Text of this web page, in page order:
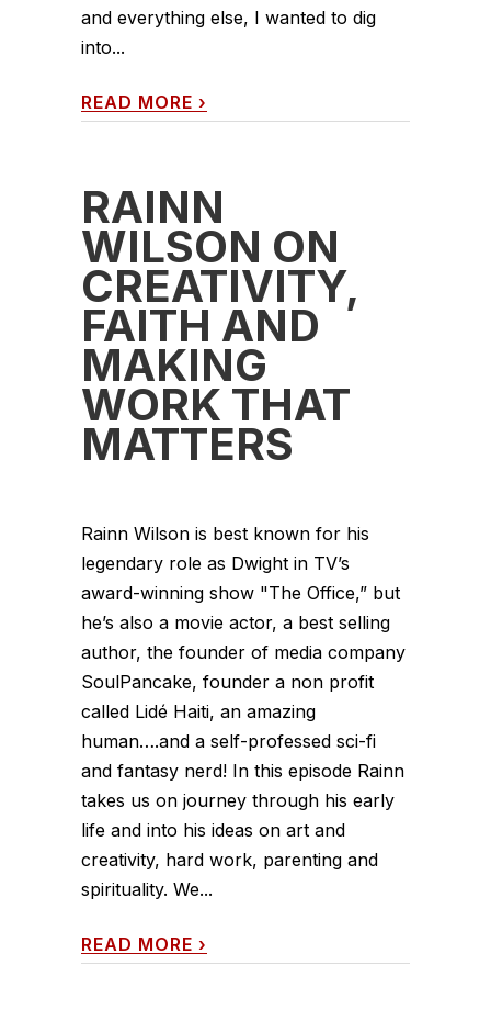
and everything else, I wanted to dig
into...
READ MORE ›
RAINN
WILSON ON
CREATIVITY,
FAITH AND
MAKING
WORK THAT
MATTERS
Rainn Wilson is best known for his
legendary role as Dwight in TV’s
award-winning show "The Office,” but
he’s also a movie actor, a best selling
author, the founder of media company
SoulPancake, founder a non profit
called Lidé Haiti, an amazing
human….and a self-professed sci-fi
and fantasy nerd! In this episode Rainn
takes us on journey through his early
life and into his ideas on art and
creativity, hard work, parenting and
spirituality. We...
READ MORE ›